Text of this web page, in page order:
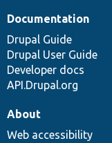
Documentation
Drupal Guide
Drupal User Guide
Developer docs
API.Drupal.org
About
Web accessibility